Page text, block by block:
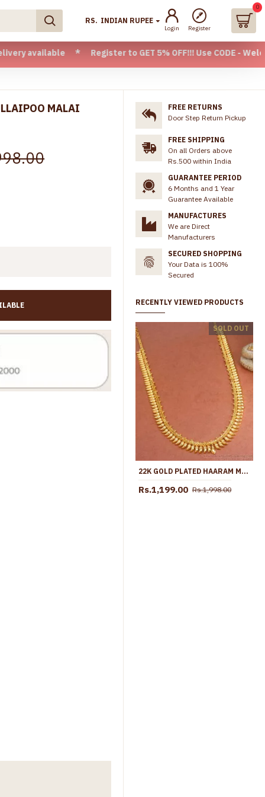
* Register to GET 5% OFF!!! Use CODE - Welcome05
RS. INDIAN RUPEE
Login Register
0
South Indian Bridal Wear Lakshmi Motifs Gold Haram Design Online HR3696
Rs.1,299.00 Rs.2,250.00 Rs.1,799.00
MALAI
FREE RETURNS
Door Step Return Pickup
FREE SHIPPING
On all Orders above
Rs.500 within India
GUARANTEE PERIOD
6 Months and 1 Year
Guarantee Available
MANUFACTURES
We are Direct
Manufacturers
SECURED SHOPPING
Your Data is 100%
Secured
RECENTLY VIEWED PRODUCTS
SOLD OUT
22K GOLD PLATED HAARAM MULLAIPOO MALAI HR2938
Rs.1,199.00 Rs.1,998.00